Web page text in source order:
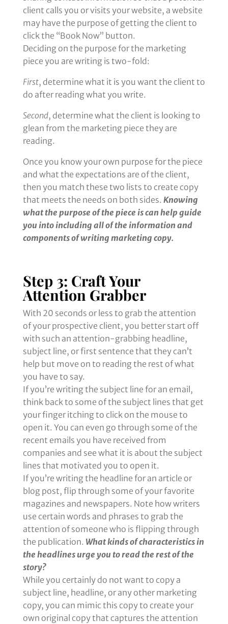
client calls you or visits your website, a website
may have the purpose of getting the client to
click the “Book Now” button.
Deciding on the purpose for the marketing
piece you are writing is two-fold:
First, determine what it is you want the client to
do after reading what you write.
Second, determine what the client is looking to
glean from the marketing piece they are
reading.
Once you know your own purpose for the piece
and what the expectations are of the client,
then you match these two lists to create copy
that meets the needs on both sides. Knowing
what the purpose of the piece is can help guide
you into including all of the information and
components of writing marketing copy.
Step 3: Craft Your
Attention Grabber
With 20 seconds or less to grab the attention
of your prospective client, you better start off
with such an attention-grabbing headline,
subject line, or first sentence that they can’t
help but move on to reading the rest of what
you have to say.
If you’re writing the subject line for an email,
think back to some of the subject lines that get
your finger itching to click on the mouse to
open it. You can even go through some of the
recent emails you have received from
companies and see what it is about the subject
lines that motivated you to open it.
If you’re writing the headline for an article or
blog post, flip through some of your favorite
magazines and newspapers. Note how writers
use certain words and phrases to grab the
attention of someone who is flipping through
the publication. What kinds of characteristics in
the headlines urge you to read the rest of the
story?
While you certainly do not want to copy a
subject line, headline, or any other marketing
copy, you can mimic this copy to create your
own original copy that captures the attention